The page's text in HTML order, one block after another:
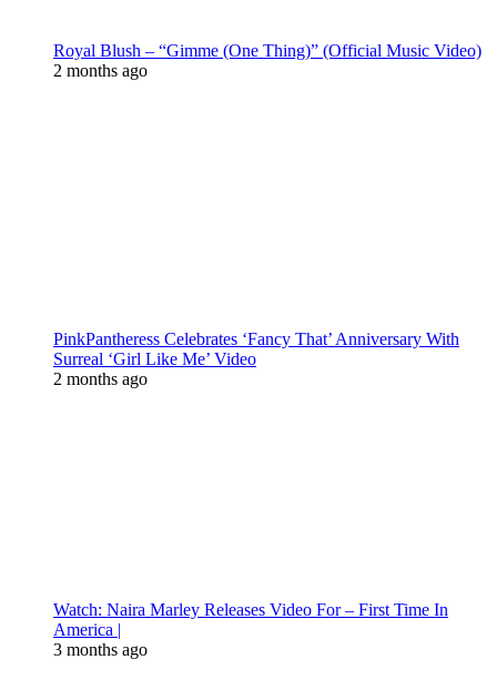
Royal Blush – “Gimme (One Thing)” (Official Music Video)
2 months ago
PinkPantheress Celebrates ‘Fancy That’ Anniversary With
Surreal ‘Girl Like Me’ Video
2 months ago
Watch: Naira Marley Releases Video For – First Time In
America |
3 months ago